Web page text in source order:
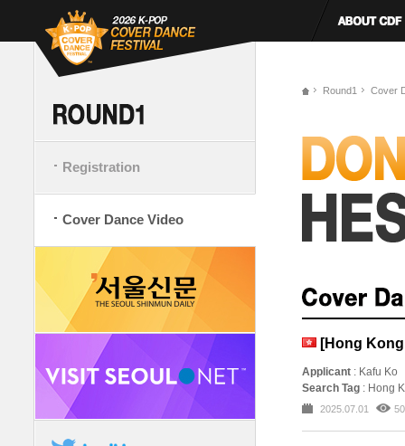
Registration
Cover Dance Video
Round1 Cover
[Hong
Applicant : Kafu Ko
Search Tag : Hong
2025.07.01